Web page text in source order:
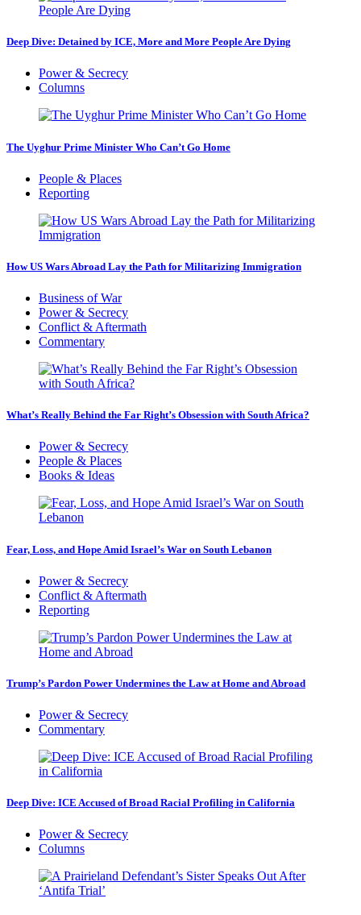
Deep Dive: Detained by ICE, More and More People Are Dying
Power & Secrecy
Columns
The Uyghur Prime Minister Who Can’t Go Home
People & Places
Reporting
How US Wars Abroad Lay the Path for Militarizing Immigration
Business of War
Power & Secrecy
Conflict & Aftermath
Commentary
What’s Really Behind the Far Right’s Obsession with South Africa?
Power & Secrecy
People & Places
Books & Ideas
Fear, Loss, and Hope Amid Israel’s War on South Lebanon
Power & Secrecy
Conflict & Aftermath
Reporting
Trump’s Pardon Power Undermines the Law at Home and Abroad
Power & Secrecy
Commentary
Deep Dive: ICE Accused of Broad Racial Profiling in California
Power & Secrecy
Columns